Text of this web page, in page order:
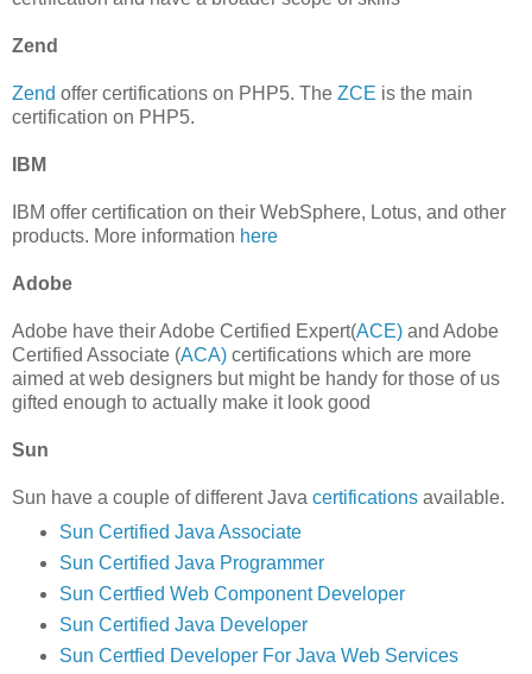
Zend
Zend offer certifications on PHP5. The ZCE is the main
certification on PHP5.
IBM
IBM offer certification on their WebSphere, Lotus, and other
products. More information here
Adobe
Adobe have their Adobe Certified Expert(ACE) and Adobe
Certified Associate (ACA) certifications which are more
aimed at web designers but might be handy for those of us
gifted enough to actually make it look good
Sun
Sun have a couple of different Java certifications available.
Sun Certified Java Associate
Sun Certified Java Programmer
Sun Certfied Web Component Developer
Sun Certified Java Developer
Sun Certfied Developer For Java Web Services